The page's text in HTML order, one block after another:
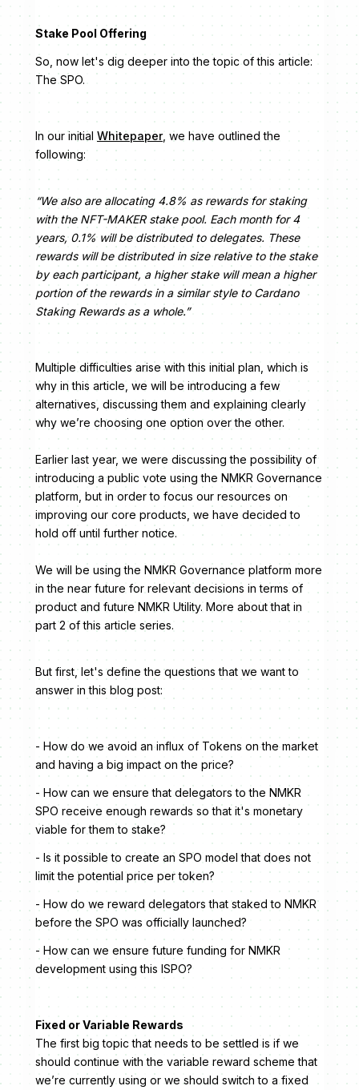
Stake Pool Offering
So, now let's dig deeper into the topic of this article:
The SPO.
In our initial Whitepaper, we have outlined the
following:
“We also are allocating 4.8% as rewards for staking
with the NFT-MAKER stake pool. Each month for 4
years, 0.1% will be distributed to delegates. These
rewards will be distributed in size relative to the stake
by each participant, a higher stake will mean a higher
portion of the rewards in a similar style to Cardano
Staking Rewards as a whole.”
Multiple difficulties arise with this initial plan, which is
why in this article, we will be introducing a few
alternatives, discussing them and explaining clearly
why we’re choosing one option over the other.
Earlier last year, we were discussing the possibility of
introducing a public vote using the NMKR Governance
platform, but in order to focus our resources on
improving our core products, we have decided to
hold off until further notice.
We will be using the NMKR Governance platform more
in the near future for relevant decisions in terms of
product and future NMKR Utility. More about that in
part 2 of this article series.
But first, let's define the questions that we want to
answer in this blog post:
- How do we avoid an influx of Tokens on the market
and having a big impact on the price?
- How can we ensure that delegators to the NMKR
SPO receive enough rewards so that it's monetary
viable for them to stake?
- Is it possible to create an SPO model that does not
limit the potential price per token?
- How do we reward delegators that staked to NMKR
before the SPO was officially launched?
- How can we ensure future funding for NMKR
development using this ISPO?
Fixed or Variable Rewards
The first big topic that needs to be settled is if we
should continue with the variable reward scheme that
we’re currently using or we should switch to a fixed